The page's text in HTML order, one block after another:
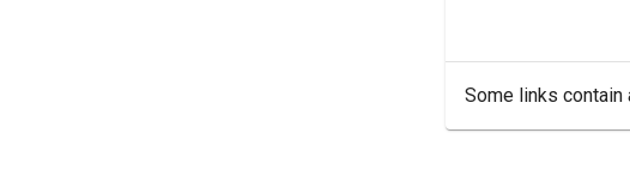
Some links contain